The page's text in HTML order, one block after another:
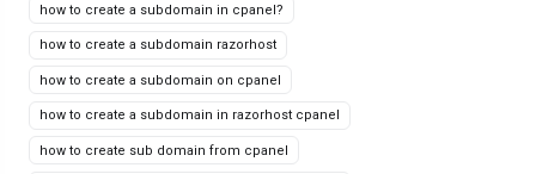
how to create a subdomain in cpanel?
how to create a subdomain razorhost
how to create a subdomain on cpanel
how to create a subdomain in razorhost cpanel
how to create sub domain from cpanel